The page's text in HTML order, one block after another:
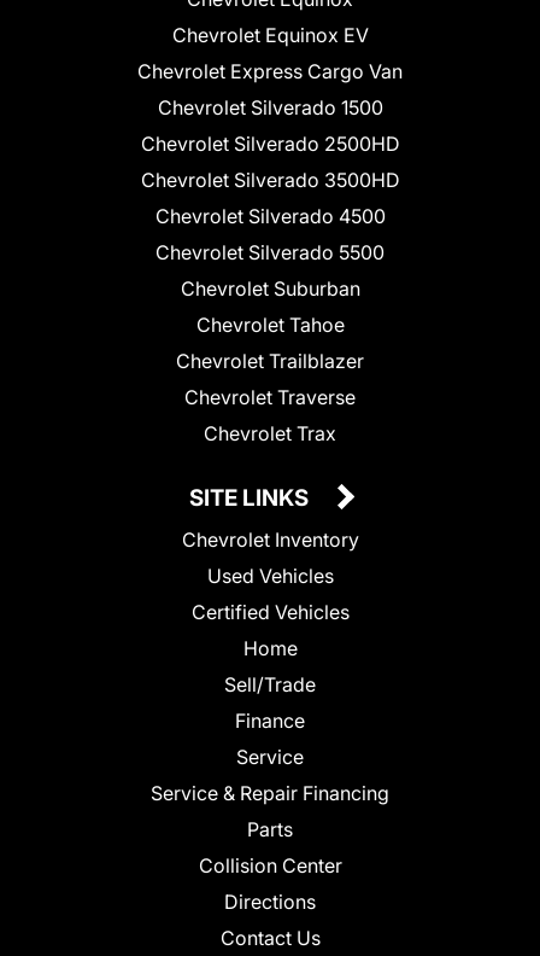
Chevrolet Equinox EV
Chevrolet Express Cargo Van
Chevrolet Silverado 1500
Chevrolet Silverado 2500HD
Chevrolet Silverado 3500HD
Chevrolet Silverado 4500
Chevrolet Silverado 5500
Chevrolet Suburban
Chevrolet Tahoe
Chevrolet Trailblazer
Chevrolet Traverse
Chevrolet Trax
SITE LINKS
Chevrolet Inventory
Used Vehicles
Certified Vehicles
Home
Sell/Trade
Finance
Service
Service & Repair Financing
Parts
Collision Center
Directions
Contact Us